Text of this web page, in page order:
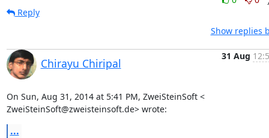
Reply
Show replies
Chirayu Chiripal
31 Aug
On Sun, Aug 31, 2014 at 5:41 PM, ZweiSteinSoft <
ZweiSteinSoft@zweisteinsoft.de> wrote:
...